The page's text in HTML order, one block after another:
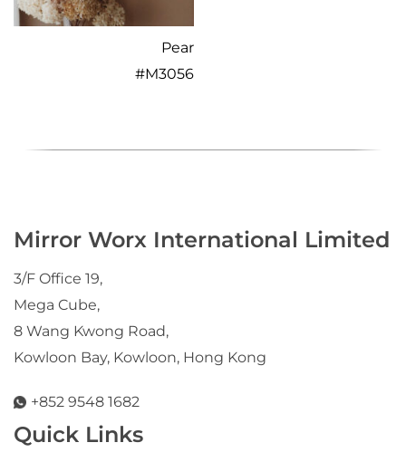
Pear
#M3056
Mirror Worx International Limited
3/F Office 19,
Mega Cube,
8 Wang Kwong Road,
Kowloon Bay, Kowloon, Hong Kong
+852 9548 1682
Quick Links